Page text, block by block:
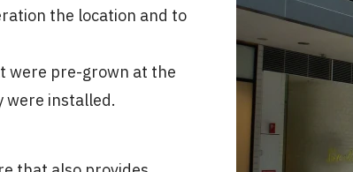
the location and to
were pre-grown at the
were installed.